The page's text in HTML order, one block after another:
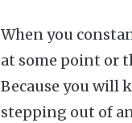
When you
at some point or
Because you will
stepping out of